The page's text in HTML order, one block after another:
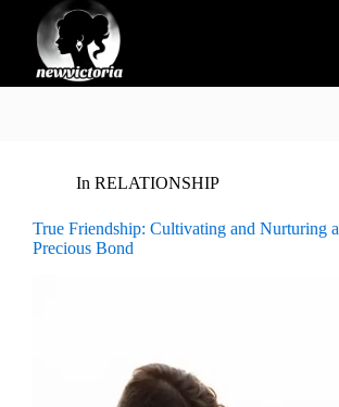
content
In RELATIONSHIP
True Friendship: Cultivating and Nurturing a
Precious Bond